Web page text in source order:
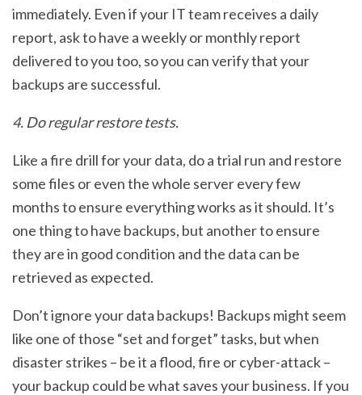
immediately. Even if your IT team receives a daily
report, ask to have a weekly or monthly report
delivered to you too, so you can verify that your
backups are successful.
4. Do regular restore tests.
Like a fire drill for your data, do a trial run and restore
some files or even the whole server every few
months to ensure everything works as it should. It’s
one thing to have backups, but another to ensure
they are in good condition and the data can be
retrieved as expected.
Don’t ignore your data backups! Backups might seem
like one of those “set and forget” tasks, but when
disaster strikes – be it a flood, fire or cyber-attack –
your backup could be what saves your business. If you